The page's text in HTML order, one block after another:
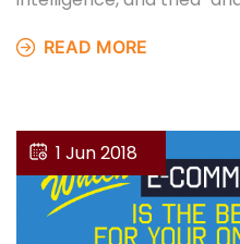
READ MORE
1 Jun 2018